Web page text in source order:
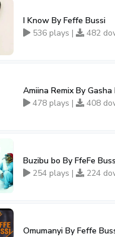
I Know By Feffe Bussi
536 plays |
482
Amiina Remix By
478 plays |
408
Buzibu bo By FfeFe
254 plays |
224
Omumanyi By Feffe